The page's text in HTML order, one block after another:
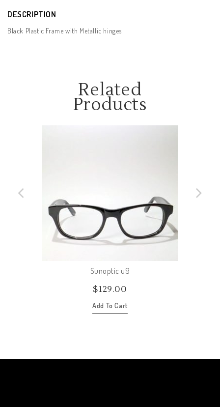
DESCRIPTION
Black Plastic Frame with Metallic hinges
Related
Products
Sunoptic u9
$129.00
Add To Cart